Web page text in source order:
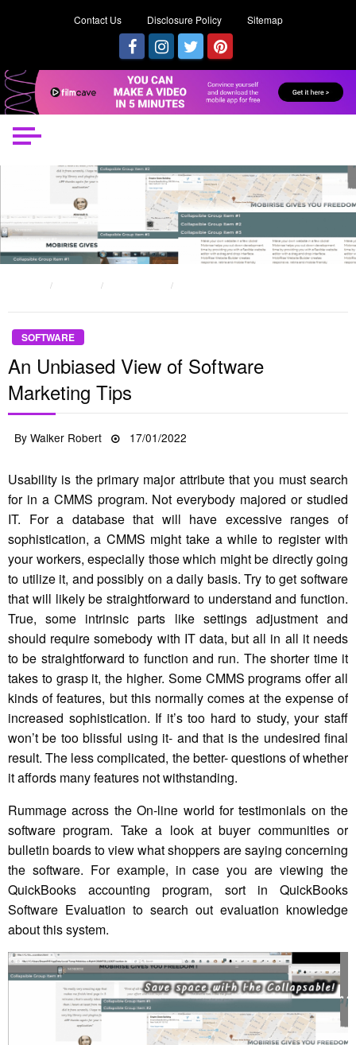
Contact Us Disclosure Policy Sitemap
SOFTWARE
An Unbiased View of Software
Marketing Tips
ByWalker Robert
Posted
17/01/2022
Usability is the primary major attribute that you must search
for in a CMMS program. Not everybody majored or studied
IT. For a database that will have excessive ranges of
sophistication, a CMMS might take a while to register with
your workers, especially those which might be directly going
to utilize it, and possibly on a daily basis. Try to get software
that will likely be straightforward to understand and function.
True, some intrinsic parts like settings adjustment and
should require somebody with IT data, but all in all it needs
to be straightforward to function and run. The shorter time it
takes to grasp it, the higher. Some CMMS programs offer all
kinds of features, but this normally comes at the expense of
increased sophistication. If it’s too hard to study, your staff
won’t be too blissful using it- and that is the undesired final
result. The less complicated, the better- questions of whether
it affords many features not withstanding.
Rummage across the On-line world for testimonials on the
software program. Take a look at buyer communities or
bulletin boards to view what shoppers are saying concerning
the software. For example, in case you are viewing the
QuickBooks accounting program, sort in QuickBooks
Software Evaluation to search out evaluation knowledge
about this system.